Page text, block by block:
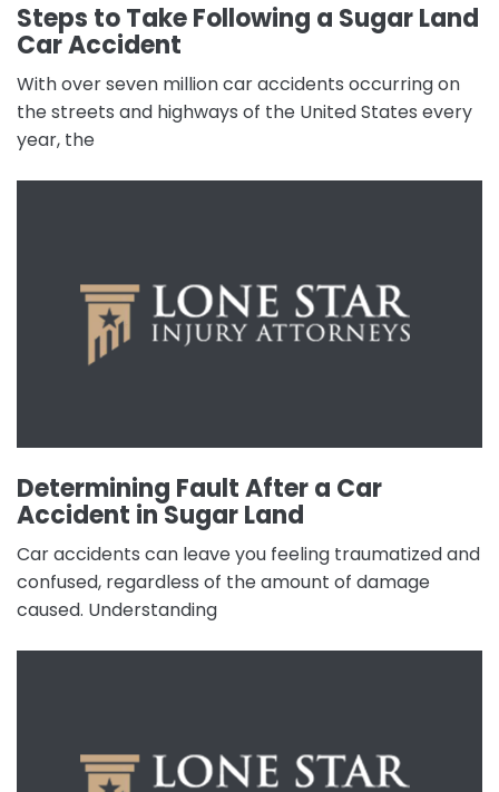
Steps to Take Following a Sugar Land
Car Accident
With over seven million car accidents occurring on
the streets and highways of the United States every
year, the
Determining Fault After a Car
Accident in Sugar Land
Car accidents can leave you feeling traumatized and
confused, regardless of the amount of damage
caused. Understanding